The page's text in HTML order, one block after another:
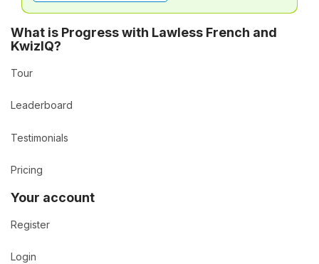
What is Progress with Lawless French and
KwizIQ?
Tour
Leaderboard
Testimonials
Pricing
Your account
Register
Login